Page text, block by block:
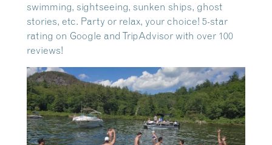
swimming, sightseeing, sunken ships, ghost
stories, etc. Party or relax, your choice! 5-star
rating on Google and TripAdvisor with over 100
reviews!